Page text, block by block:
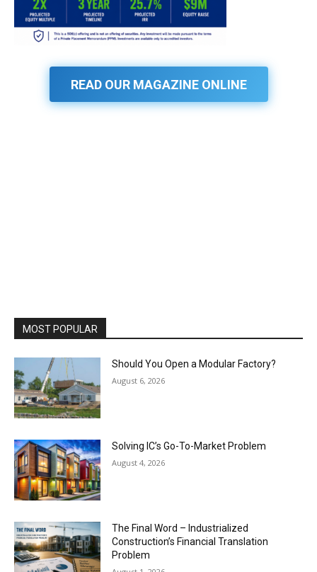
READ OUR MAGAZINE ONLINE
MOST POPULAR
Should You Open a Modular Factory?
August 6, 2026
Solving IC’s Go-To-Market Problem
August 4, 2026
The Final Word – Industrialized
Construction’s Financial Translation
Problem